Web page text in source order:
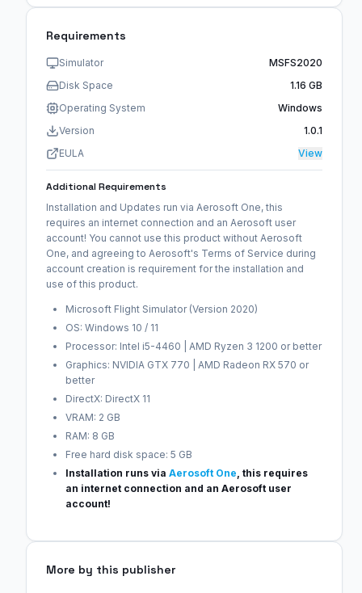
Requirements
Simulator
MSFS2020
Disk Space
1.16 GB
Operating System
Windows
Version
1.0.1
EULA
View
Additional Requirements
Installation and Updates run via Aerosoft One, this
requires an internet connection and an Aerosoft user
account! You cannot use this product without Aerosoft
One, and agreeing to Aerosoft's Terms of Service during
account creation is requirement for the installation and
use of this product.
Microsoft Flight Simulator (Version 2020)
OS: Windows 10 / 11
Processor: Intel i5-4460 | AMD Ryzen 3 1200 or better
Graphics: NVIDIA GTX 770 | AMD Radeon RX 570 or
better
DirectX: DirectX 11
VRAM: 2 GB
RAM: 8 GB
Free hard disk space: 5 GB
Installation runs via Aerosoft One , this requires
an internet connection and an Aerosoft user
account!
More by this publisher